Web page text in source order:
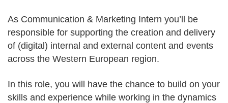
As Communication & Marketing Intern you’ll be
responsible for supporting the creation and delivery
of (digital) internal and external content and events
across the Western European region.
In this role, you will have the chance to build on your
skills and experience while working in the dynamics